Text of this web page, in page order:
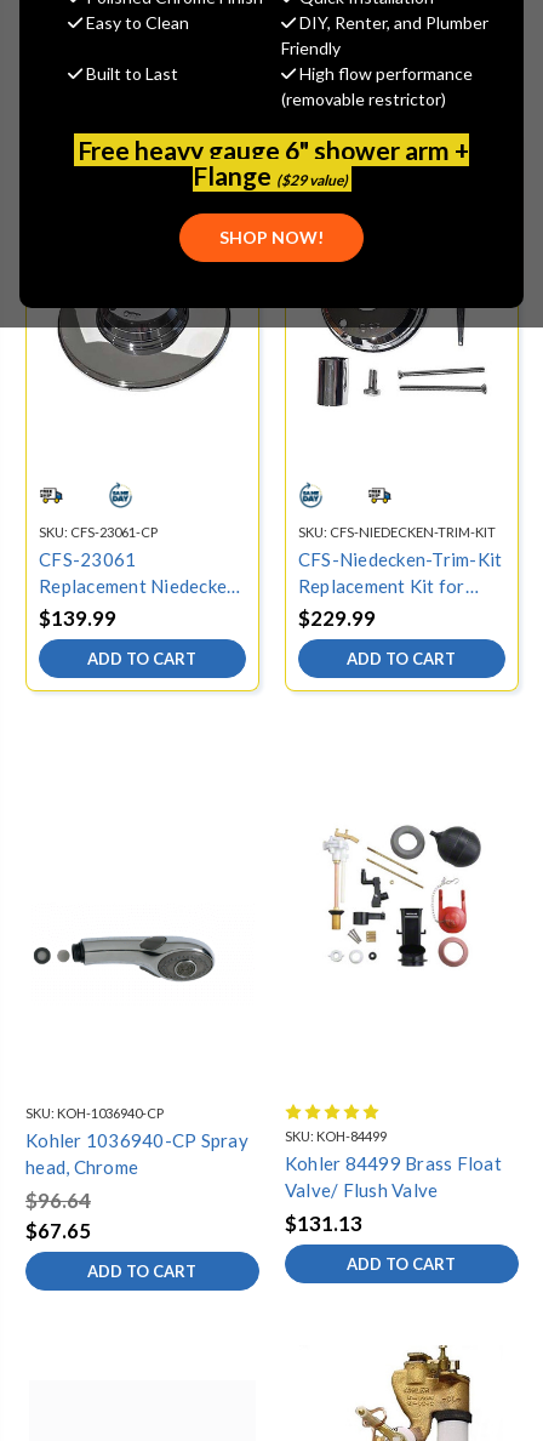
Easy to Clean
DIY, Renter, and Plumber
Friendly
Built to Last
High flow performance
(removable restrictor)
Free heavy gauge 6" shower arm +
Flange ($29 value)
SHOP NOW!
SHOPPE PICK
SKU: CFS-23061-CP
CFS-23061
Replacement Niedecken
dial plate for Kohler
23061-CP, Chrome
$139.99
ADD TO CART
SHOPPE PICK
SKU: CFS-NIEDECKEN-TRIM-KIT
CFS-Niedecken-Trim-Kit
Replacement Kit for
Kohler Niedecken
Shower, Chrome
$229.99
ADD TO CART
SKU: KOH-1036940-CP
Kohler 1036940-CP Spray
head, Chrome
$96.64
$67.65
ADD TO CART
SKU: KOH-84499
Kohler 84499 Brass Float
Valve/ Flush Valve
$131.13
ADD TO CART